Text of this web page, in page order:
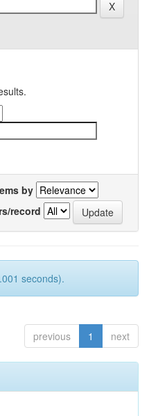
by
record
seconds).
previous 1 next